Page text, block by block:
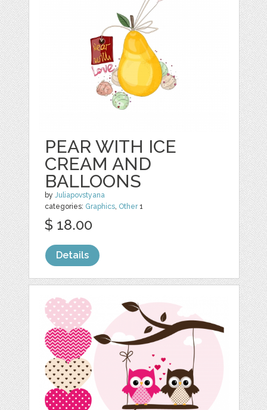
PEAR WITH ICE
CREAM AND
BALLOONS
byJuliapovstyana
categories: Graphics, Other1
$ 18.00
Details